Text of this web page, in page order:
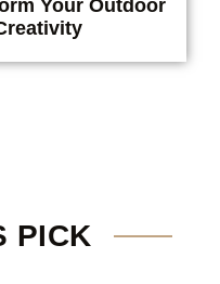
Your Outdoor
PICK